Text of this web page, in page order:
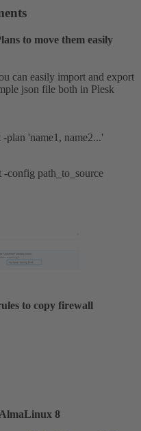
to move them easily
can easily import and export
json file both in Plesk
plan 'name1, name2...'
config path_to_source
to copy firewall
8